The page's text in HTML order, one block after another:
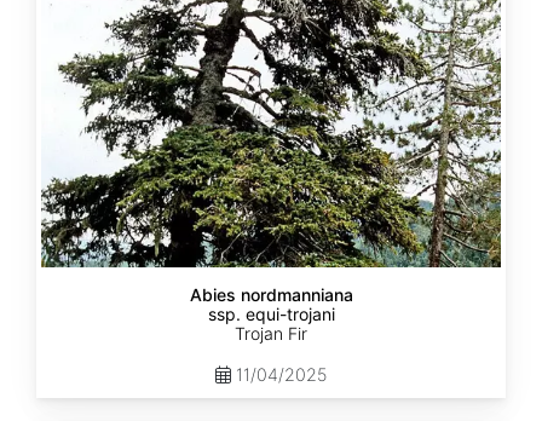
Abies nordmanniana
ssp. equi-trojani
Trojan Fir
11/04/2025